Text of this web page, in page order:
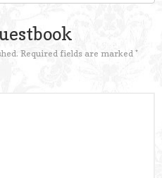
Required fields are marked *